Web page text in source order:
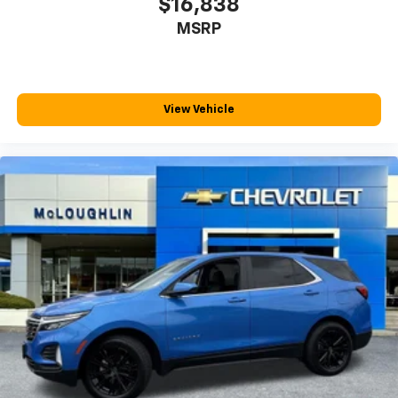
Third-row seat fixed or removable
back. How your passengers feel while riding around
lumbar. Your passenger simply sets it to the
support they want for their lower back, and it will
reduce the strain they would feel otherwise. Power
2-way passenger lumbar supports your passengers
for a better experience.
8-way passenger seat - Comfort that conforms to
you! It doesn't matter how long your ride is; if you
aren't comfortable every trip feels like a chore.
With 8-way passenger seat, finding the perfect
position is easy, so you can sit back, (or up, or a
little forward), relax and enjoy the journey.
Front seat center armrest - comfort in the middle
ground. There’s room for two to relax with front
$16,838
MSRP
View Vehicle